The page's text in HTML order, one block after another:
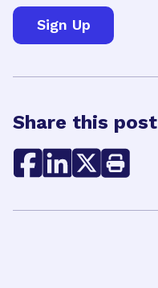
Share this post